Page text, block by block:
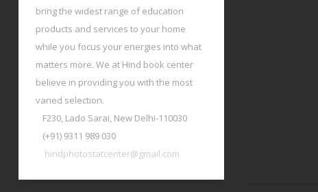
bring the widest range of education
products and services to your home
while you focus your energies into what
matters more. We at Hind book center
believe in providing you with the most
varied selection.
F230, Lado Sarai, New Delhi-110030
(+91) 9311 989 030
hindphotostatcenter@gmail.com